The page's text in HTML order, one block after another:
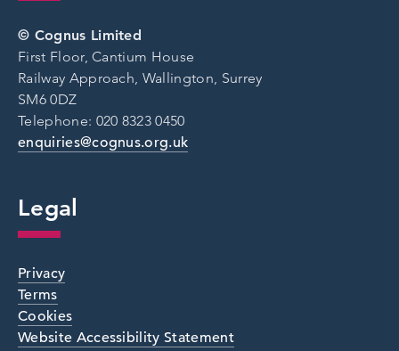
© Cognus Limited
First Floor, Cantium House
Railway Approach, Wallington, Surrey
SM6 0DZ
Telephone: 020 8323 0450
enquiries@cognus.org.uk
Legal
Privacy
Terms
Cookies
Website Accessibility Statement